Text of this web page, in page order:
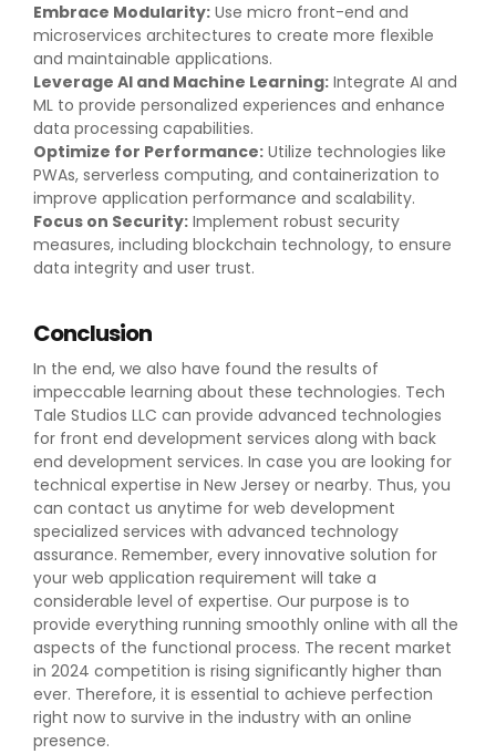
Embrace Modularity: Use micro front-end and
microservices architectures to create more flexible
and maintainable applications.
Leverage AI and Machine Learning: Integrate AI and
ML to provide personalized experiences and enhance
data processing capabilities.
Optimize for Performance: Utilize technologies like
PWAs, serverless computing, and containerization to
improve application performance and scalability.
Focus on Security: Implement robust security
measures, including blockchain technology, to ensure
data integrity and user trust.
Conclusion
In the end, we also have found the results of
impeccable learning about these technologies. Tech
Tale Studios LLC can provide advanced technologies
for front end development services along with back
end development services. In case you are looking for
technical expertise in New Jersey or nearby. Thus, you
can contact us anytime for web development
specialized services with advanced technology
assurance. Remember, every innovative solution for
your web application requirement will take a
considerable level of expertise. Our purpose is to
provide everything running smoothly online with all the
aspects of the functional process. The recent market
in 2024 competition is rising significantly higher than
ever. Therefore, it is essential to achieve perfection
right now to survive in the industry with an online
presence.